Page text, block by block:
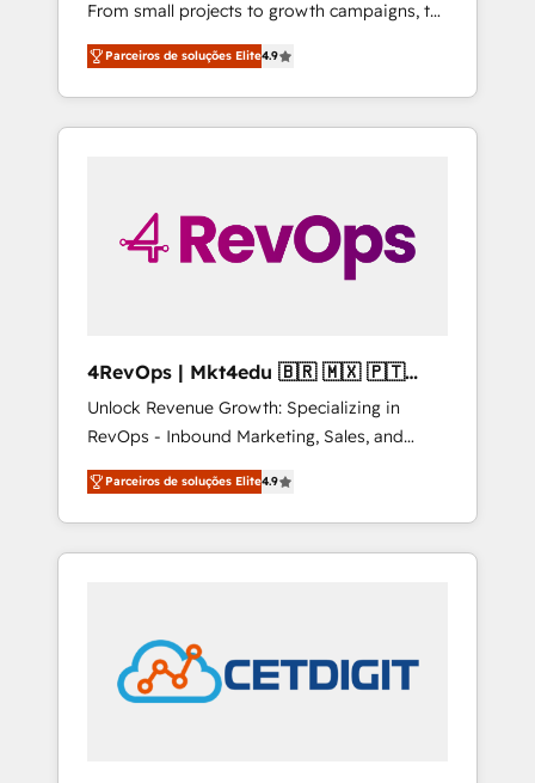
From small projects to growth campaigns, to
CRM and websites. Hire an agency that's
experienced in every inch of HubSpot and
willing to work hand-in-hand with your team
to simplify the complex and build a better
Parceiros de soluções Elite4.9
4RevOps | Mkt4edu 🇧🇷 🇲🇽 🇵🇹
🇦🇪 🇺🇸
Unlock Revenue Growth: Specializing in
RevOps - Inbound Marketing, Sales, and
Customer Success We specialize in driving
revenue growth for companies across
industries through tailored marketing, sales,
and customer success strategies, utilizing
in education market, we offer unparalleled
insights. Operating in five countries—Brazil,
UAE (Abu Dhabi/Dubai/Sharjah), Mexico,
Parceiros de soluções Elite4.9